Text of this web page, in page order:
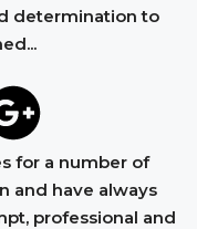
determination to
for a number of
and have always
professional and